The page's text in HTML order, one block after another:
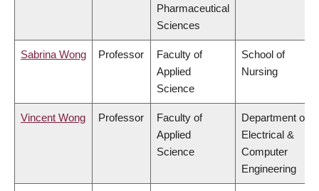
Pharmaceutical
Sciences
Sabrina Wong Professor
Faculty of
Applied
Science
School of
Nursing
Vincent Wong Professor
Faculty of
Applied
Science
Department of
Electrical &
Computer
Engineering